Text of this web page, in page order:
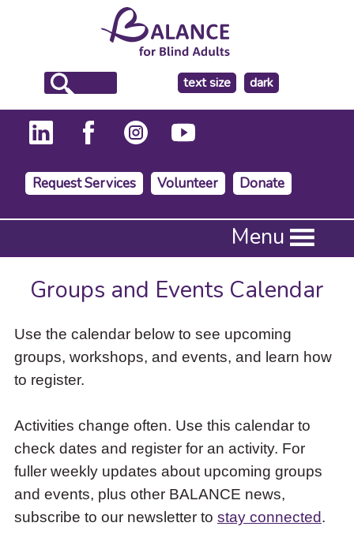
text size
make
the
background
dark
Request Services Volunteer Donate
Press
to
activate
down
arrow
access
items
and
Escape
close
the
submenu.
Menu
Groups and Events Calendar
Use the calendar below to see upcoming
groups, workshops, and events, and learn how
to register.
Activities change often. Use this calendar to
check dates and register for an activity. For
fuller weekly updates about upcoming groups
and events, plus other BALANCE news,
subscribe to our newsletter to stay connected.